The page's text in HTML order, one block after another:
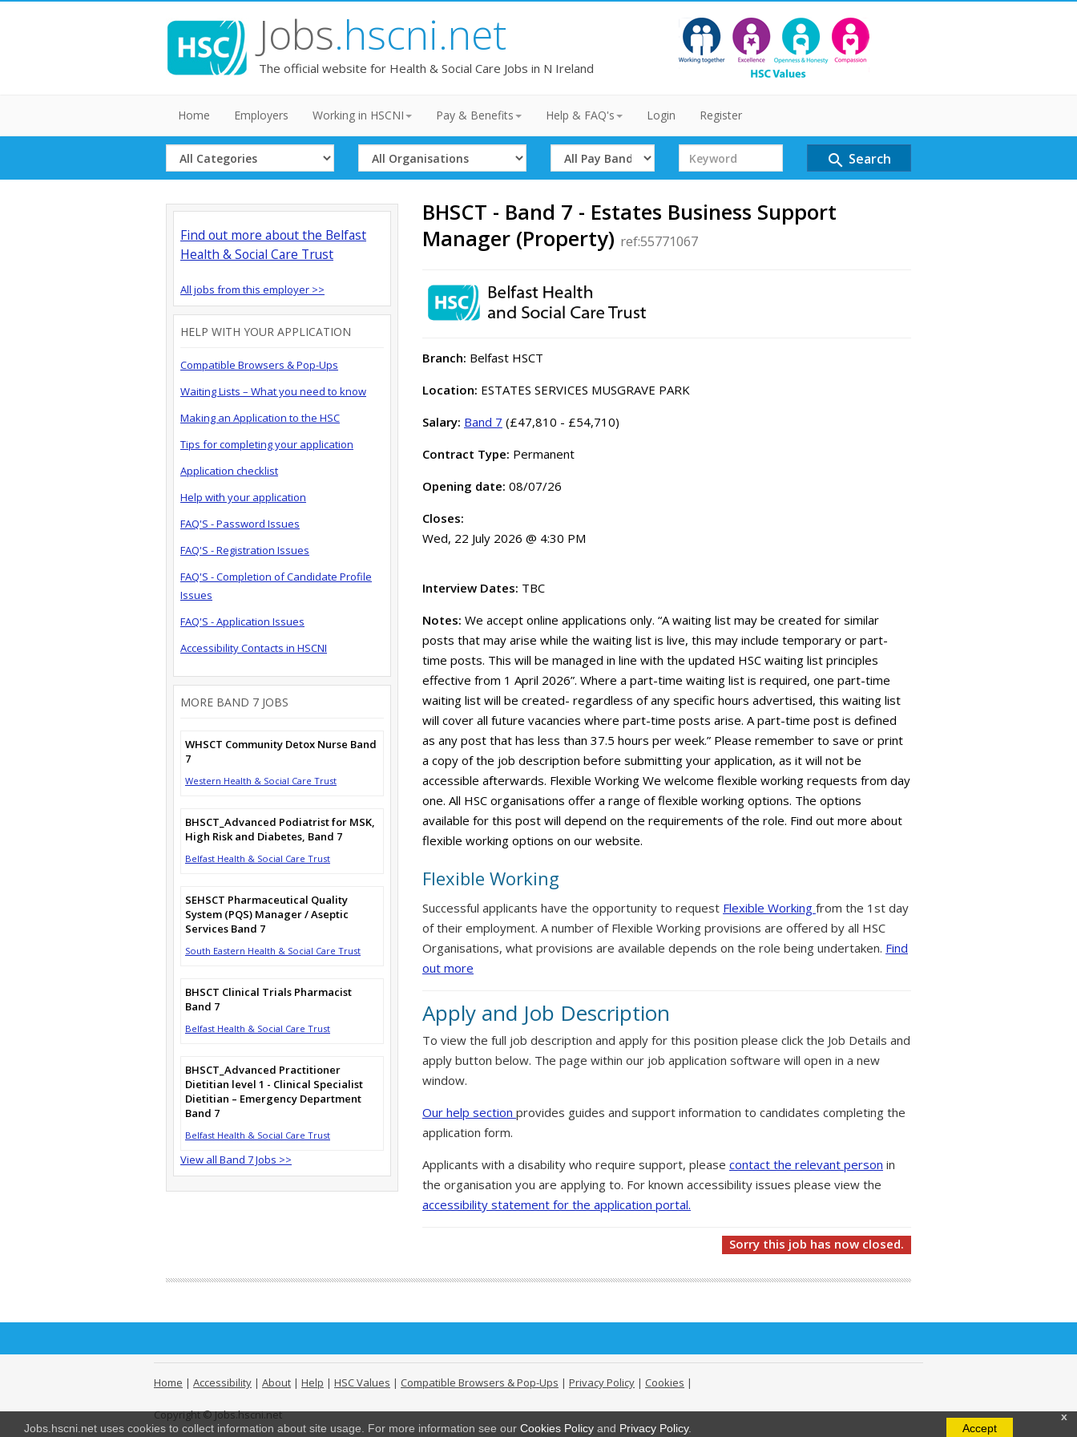
x
Jobs.hscni.net uses cookies to collect information about site usage. For more information see our Cookies Policy and Privacy Policy. Accept
Jobs.hscni.net
The official website for Health & Social Care Jobs in N Ireland
Home Employers Working in HSCNI Pay & Benefits Help & FAQ's Login Register
Select
Category
Select
Organisation
Select
Band
Search
Term
search Search
BHSCT - Band 7 - Estates Business Support
Manager (Property) ref:55771067
Branch: Belfast HSCT
Location: ESTATES SERVICES MUSGRAVE PARK
Salary: Band 7 (£47,810 - £54,710)
Contract Type: Permanent
Opening date: 08/07/26
Closes:
Wed, 22 July 2026 @ 4:30 PM
Interview Dates: TBC
Notes: We accept online applications only. “A waiting list may be created for similar
posts that may arise while the waiting list is live, this may include temporary or part-
time posts. This will be managed in line with the updated HSC waiting list principles
effective from 1 April 2026”. Where a part-time waiting list is required, one part-time
waiting list will be created- regardless of any specific hours advertised, this waiting list
will cover all future vacancies where part-time posts arise. A part-time post is defined
as any post that has less than 37.5 hours per week.” Please remember to save or print
a copy of the job description before submitting your application, as it will not be
accessible afterwards. Flexible Working We welcome flexible working requests from day
one. All HSC organisations offer a range of flexible working options. The options
available for this post will depend on the requirements of the role. Find out more about
flexible working options on our website.
Flexible Working
Successful applicants have the opportunity to request Flexible Working from the 1st day
of their employment. A number of Flexible Working provisions are offered by all HSC
Organisations, what provisions are available depends on the role being undertaken. Find
out more
Apply and Job Description
To view the full job description and apply for this position please click the Job Details and
apply button below. The page within our job application software will open in a new
window.
Our help section provides guides and support information to candidates completing the
application form.
Applicants with a disability who require support, please contact the relevant person in
the organisation you are applying to. For known accessibility issues please view the
accessibility statement for the application portal.
Sorry this job has now closed.
Find out more about the Belfast
Health & Social Care Trust
All jobs from this employer >>
HELP WITH YOUR APPLICATION
Compatible Browsers & Pop-Ups
Waiting Lists – What you need to know
Making an Application to the HSC
Tips for completing your application
Application checklist
Help with your application
FAQ'S - Password Issues
FAQ'S - Registration Issues
FAQ'S - Completion of Candidate Profile
Issues
FAQ'S - Application Issues
Accessibility Contacts in HSCNI
MORE BAND 7 JOBS
WHSCT Community Detox Nurse Band
7
Western Health & Social Care Trust
BHSCT_Advanced Podiatrist for MSK,
High Risk and Diabetes, Band 7
Belfast Health & Social Care Trust
SEHSCT Pharmaceutical Quality
System (PQS) Manager / Aseptic
Services Band 7
South Eastern Health & Social Care Trust
BHSCT Clinical Trials Pharmacist
Band 7
Belfast Health & Social Care Trust
BHSCT_Advanced Practitioner
Dietitian level 1 - Clinical Specialist
Dietitian – Emergency Department
Band 7
Belfast Health & Social Care Trust
View all Band 7 Jobs >>
Home | Accessibility | About | Help | HSC Values | Compatible Browsers & Pop-Ups | Privacy Policy | Cookies |
Copyright © Jobs.hscni.net